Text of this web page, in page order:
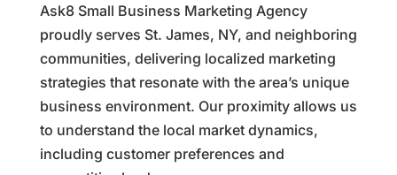
Ask8 Small Business Marketing Agency
proudly serves St. James, NY, and neighboring
communities, delivering localized marketing
strategies that resonate with the area’s unique
business environment. Our proximity allows us
to understand the local market dynamics,
including customer preferences and